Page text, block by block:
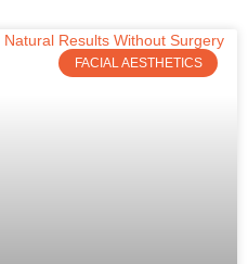
FACIAL AESTHETICS